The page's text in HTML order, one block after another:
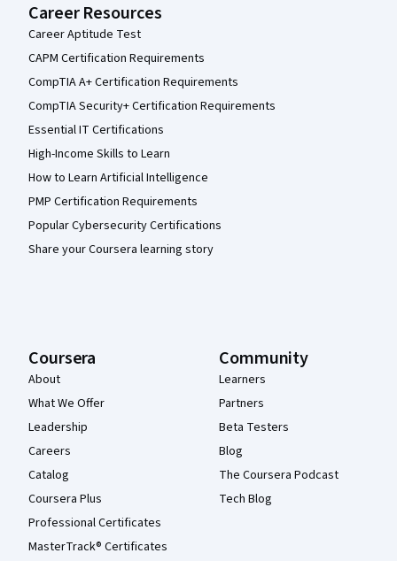
Career Resources
Career Aptitude Test
CAPM Certification Requirements
CompTIA A+ Certification Requirements
CompTIA Security+ Certification Requirements
Essential IT Certifications
High-Income Skills to Learn
How to Learn Artificial Intelligence
PMP Certification Requirements
Popular Cybersecurity Certifications
Share your Coursera learning story
Coursera
About
What We Offer
Leadership
Careers
Catalog
Coursera Plus
Professional Certificates
MasterTrack® Certificates
Community
Learners
Partners
Beta Testers
Blog
The Coursera Podcast
Tech Blog